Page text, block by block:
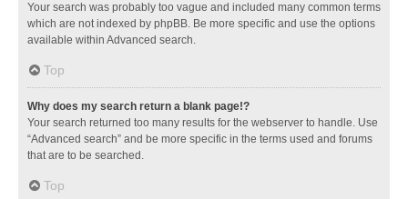
Your search was probably too vague and included many common terms
which are not indexed by phpBB. Be more specific and use the options
available within Advanced search.
Top
Why does my search return a blank page!?
Your search returned too many results for the webserver to handle. Use
“Advanced search” and be more specific in the terms used and forums
that are to be searched.
Top